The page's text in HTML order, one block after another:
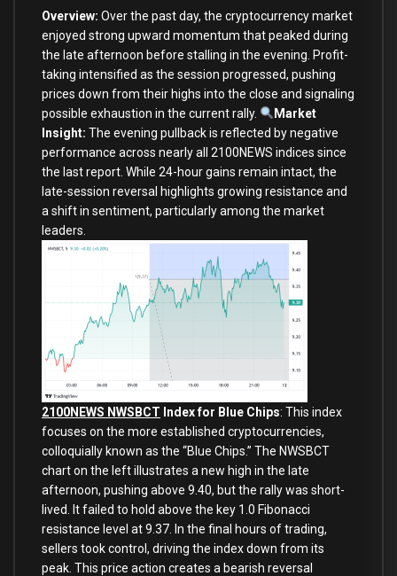
Overview: Over the past day, the cryptocurrency market
enjoyed strong upward momentum that peaked during
the late afternoon before stalling in the evening. Profit-
taking intensified as the session progressed, pushing
prices down from their highs into the close and signaling
possible exhaustion in the current rally.
Market
Insight: The evening pullback is reflected by negative
performance across nearly all 2100NEWS indices since
the last report. While 24-hour gains remain intact, the
late-session reversal highlights growing resistance and
a shift in sentiment, particularly among the market
leaders.
2100NEWS NWSBCT Index for Blue Chips: This index
focuses on the more established cryptocurrencies,
colloquially known as the “Blue Chips.” The NWSBCT
chart on the leftillustrates a new high in the late
afternoon, pushing above 9.40, but the rally was short-
lived. It failed to hold above the key 1.0 Fibonacci
resistance level at 9.37. In the final hours of trading,
sellers took control, driving the index down from its
peak. This price action creates a bearish reversal